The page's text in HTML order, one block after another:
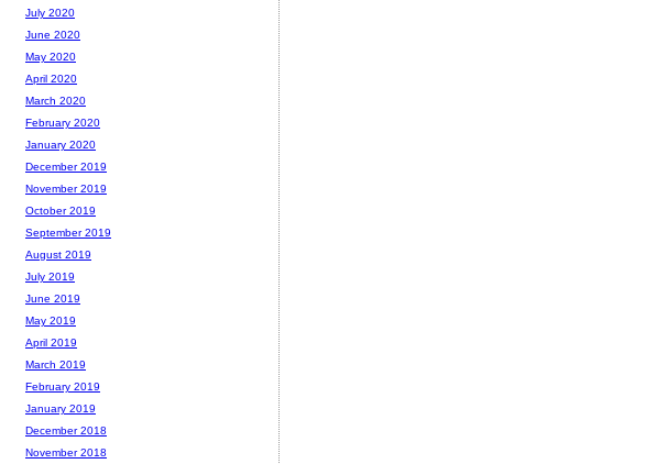
July 2020
June 2020
May 2020
April 2020
March 2020
February 2020
January 2020
December 2019
November 2019
October 2019
September 2019
August 2019
July 2019
June 2019
May 2019
April 2019
March 2019
February 2019
January 2019
December 2018
November 2018